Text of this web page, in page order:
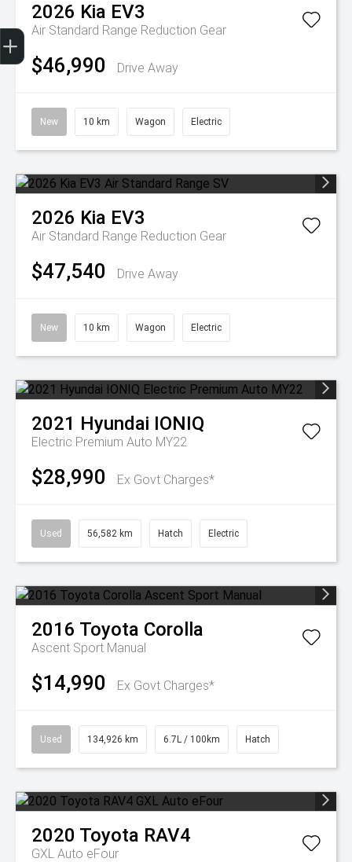
2026 Kia EV3
Air Standard Range Reduction Gear
$46,990 Drive Away
New 10 km Wagon Electric
2026 Kia EV3
Air Standard Range Reduction Gear
$47,540 Drive Away
New 10 km Wagon Electric
2021 Hyundai IONIQ
Electric Premium Auto MY22
$28,990 Ex Govt Charges*
Used 56,582 km Hatch Electric
2016 Toyota Corolla
Ascent Sport Manual
$14,990 Ex Govt Charges*
Used 134,926 km 6.7L / 100km Hatch
2020 Toyota RAV4
GXL Auto eFour
Get Your Instant Price Offer
Finance Application
Credit Score